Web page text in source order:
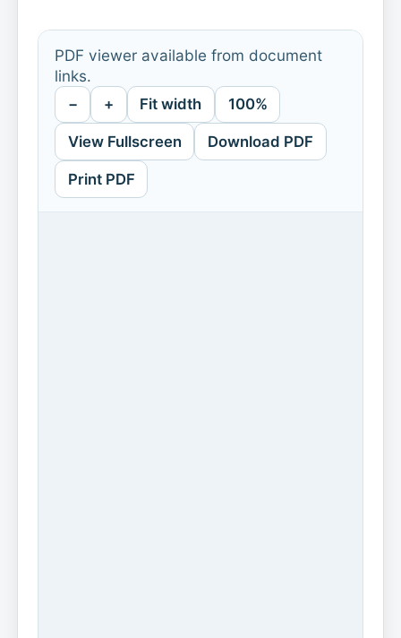
PDF viewer available from document
links.
− + Fit width 100%
View Fullscreen Download PDF
Print PDF